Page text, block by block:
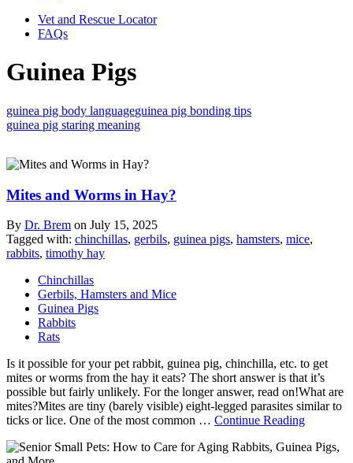
Vet and Rescue Locator
FAQs
Guinea Pigs
guinea pig body languageguinea pig bonding tips
guinea pig staring meaning
Mites and Worms in Hay?
By Dr. Brem on July 15, 2025
Tagged with: chinchillas, gerbils, guinea pigs, hamsters, mice,
rabbits, timothy hay
Chinchillas
Gerbils, Hamsters and Mice
Guinea Pigs
Rabbits
Rats
Is it possible for your pet rabbit, guinea pig, chinchilla, etc. to get
mites or worms from the hay it eats? The short answer is that it’s
possible but fairly unlikely. For the longer answer, read on!What are
mites?Mites are tiny (barely visible) eight-legged parasites similar to
ticks or lice. One of the most common … Continue Reading